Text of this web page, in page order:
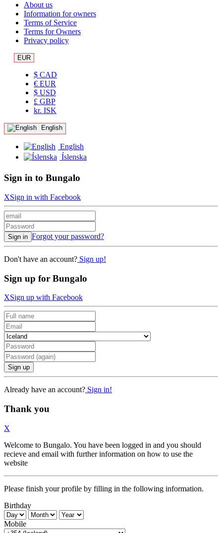
About us
Information for owners
Terms of Service
Terms for Owners
Privacy policy
EUR
$ CAD
€ EUR
$ USD
£ GBP
kr. ISK
English
English
Íslenska
Sign in to Bungalo
XSign in with Facebook
Sign in Forgot your password?
Don't have an account? Sign up!
Sign up for Bungalo
XSign up with Facebook
Sign up
Already have an account? Sign in!
Thank you
X
Welcome to Bungalo. You have been logged in and you should
recieve and email with further information on how to use the
website
Please finish your profile by filling in the following information.
Birthday
Mobile